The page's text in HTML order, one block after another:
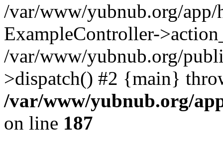
/var/www/yubnub.org/app/
ExampleController-
/var/www/yubnub.org/
>dispatch() #2 {main}
/var/www/yubnub.org/
on line 187